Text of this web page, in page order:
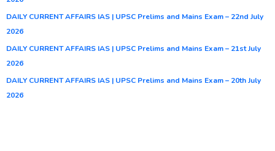
DAILY CURRENT AFFAIRS IAS | UPSC Prelims and Mains Exam – 22nd July
2026
DAILY CURRENT AFFAIRS IAS | UPSC Prelims and Mains Exam – 21st July
2026
DAILY CURRENT AFFAIRS IAS | UPSC Prelims and Mains Exam – 20th July
2026